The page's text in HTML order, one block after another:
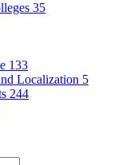
35
133
Localization 5
244